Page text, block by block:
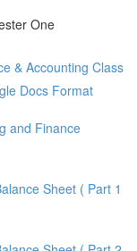
One
& Accounting Class
Docs Format
and Finance
Sheet ( Part 1